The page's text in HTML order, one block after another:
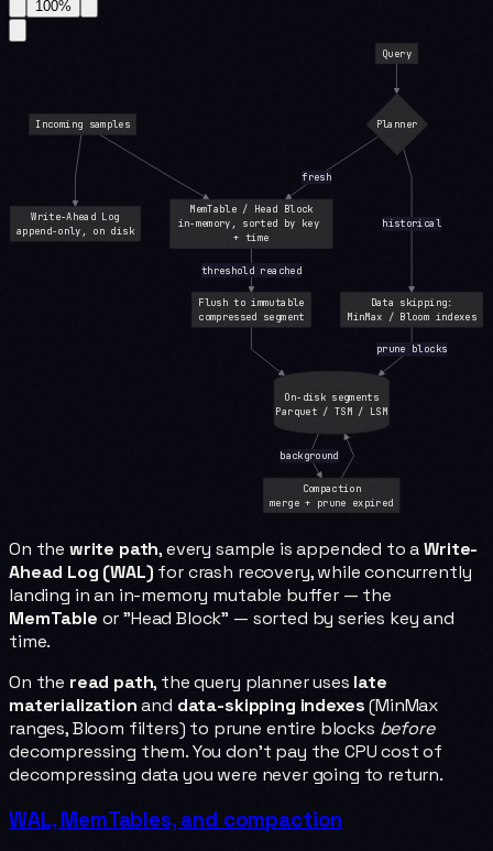
100%
threshold reached
background
fresh
historical
prune blocks
Incoming samples
Write-Ahead Log
append-only, on disk
MemTable / Head Block
in-memory, sorted by key
+ time
Flush to immutable
compressed segment
On-disk segments
Parquet / TSM / LSM
Compaction
merge + prune expired
Query
Planner
Data skipping:
MinMax / Bloom indexes
On the write path, every sample is appended to aWrite-
Ahead Log (WAL) for crash recovery, while concurrently
landing in an in-memory mutable buffer — the
MemTable or "Head Block" — sorted by series key and
time.
On the read path, the query planner uses late
materializationand data-skipping indexes(MinMax
ranges, Bloom filters) to prune entire blocks before
decompressing them. You don't pay the CPU cost of
decompressing data you were never going to return.
WAL, MemTables, and compaction